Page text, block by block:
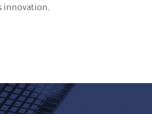
innovation.